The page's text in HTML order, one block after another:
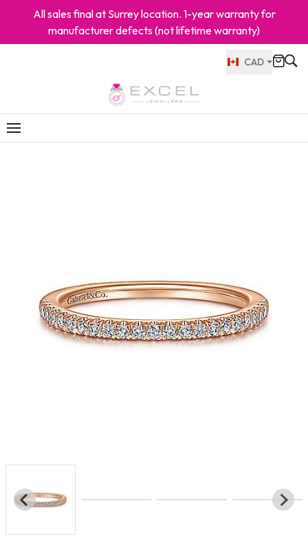
All sales final at Surrey location. 1-year warranty for
manufacturer defects (not lifetime warranty)
CAD